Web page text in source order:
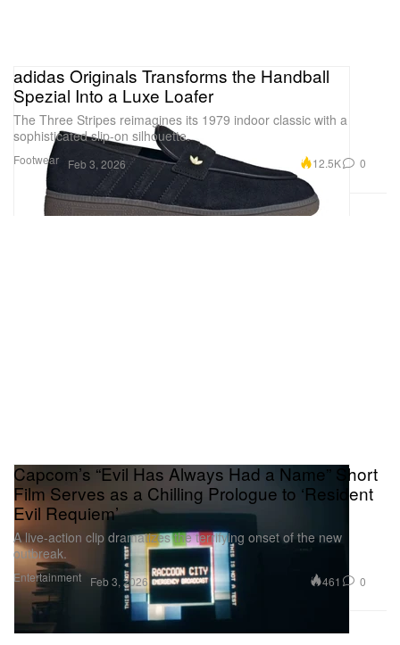
Footwear
adidas Originals Transforms the Handball
Spezial Into a Luxe Loafer
The Three Stripes reimagines its 1979 indoor classic with a
sophisticated slip-on silhouette.
Feb 3, 2026 12.5K 0
Entertainment
Capcom’s “Evil Has Always Had a Name” Short
Film Serves as a Chilling Prologue to ‘Resident
Evil Requiem’
A live‑action clip dramatizes the terrifying onset of the new
outbreak.
Feb 3, 2026 461 0